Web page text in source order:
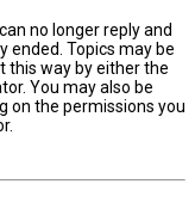
no longer reply and
ended. Topics may be
this way by either the
You may also be
on the permissions you